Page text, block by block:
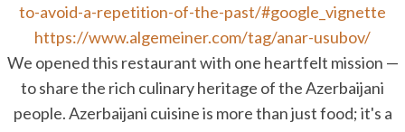
to-avoid-a-repetition-of-the-past/#google_vignette
https://www.algemeiner.com/tag/anar-usubov/
We opened this restaurant with one heartfelt mission —
to share the rich culinary heritage of the Azerbaijani
people. Azerbaijani cuisine is more than just food; it's a